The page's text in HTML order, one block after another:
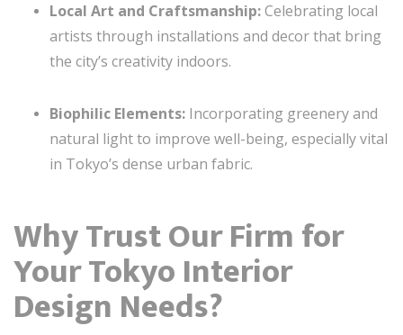
Local Art and Craftsmanship:Celebrating local
artists through installations and decor that bring
the city’s creativity indoors.
Biophilic Elements: Incorporating greenery and
natural light to improve well-being, especially vital
in Tokyo’s dense urban fabric.
Why Trust Our Firm for
Your Tokyo Interior
Design Needs?